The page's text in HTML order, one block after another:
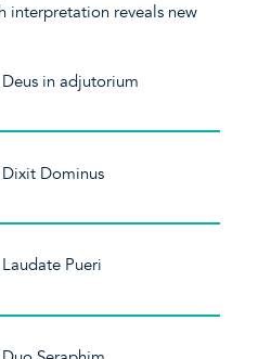
interpretation reveals new
in adjutorium
Dominus
Pueri